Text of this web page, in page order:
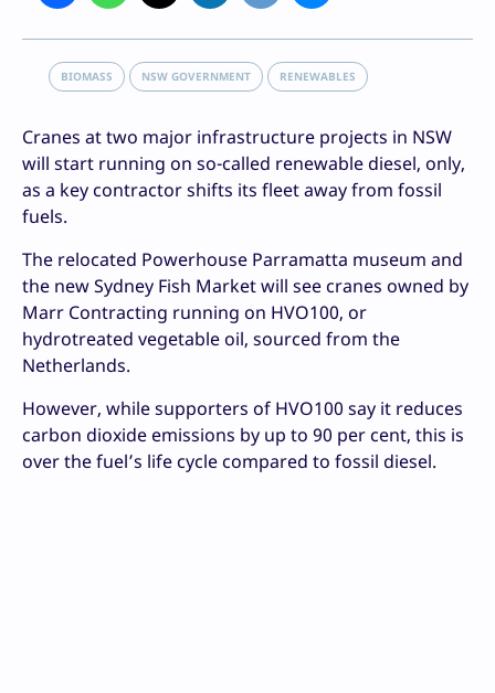
BIOMASS NSW GOVERNMENT RENEWABLES
Cranes at two major infrastructure projects in NSW
will start running on so-called renewable diesel, only,
as a key contractor shifts its fleet away from fossil
fuels.
The relocated Powerhouse Parramatta museum and
the new Sydney Fish Market will see cranes owned by
Marr Contracting running on HVO100, or
hydrotreated vegetable oil, sourced from the
Netherlands.
However, while supporters of HVO100 say it reduces
carbon dioxide emissions by up to 90 per cent, this is
over the fuel’s life cycle compared to fossil diesel.